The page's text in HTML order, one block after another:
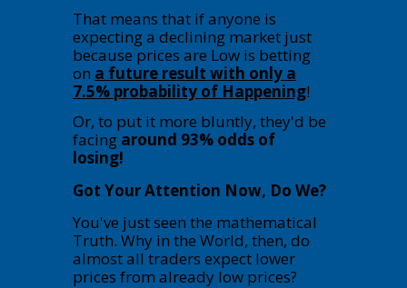
That means that if anyone is
expecting a declining market just
because prices are Low is betting
on a future result with only a
7.5% probability of Happening!
Or, to put it more bluntly, they'd be
facing around 93% odds of
losing!
Got Your Attention Now, Do We?
You've just seen the mathematical
Truth. Why in the World, then, do
almost all traders expect lower
prices from already low prices?